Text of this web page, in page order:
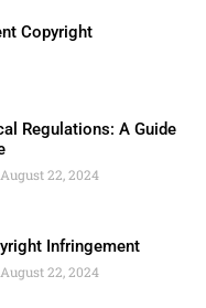
Copyright
Regulations: A Guide
August 22, 2024
Infringement
August 22, 2024